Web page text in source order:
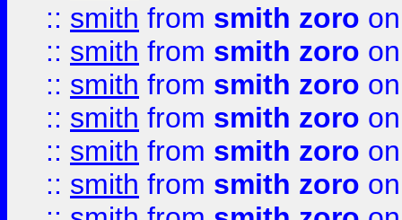
:: smith from smith zoro
:: smith from smith zoro
:: smith from smith zoro
:: smith from smith zoro
:: smith from smith zoro
:: smith from smith zoro